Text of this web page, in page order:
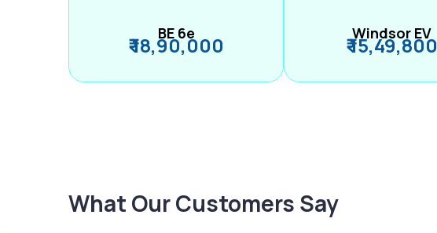
BE 6e
₹ 18,90,000 Windsor EV
₹ 15,49,800
What Our Customers Say